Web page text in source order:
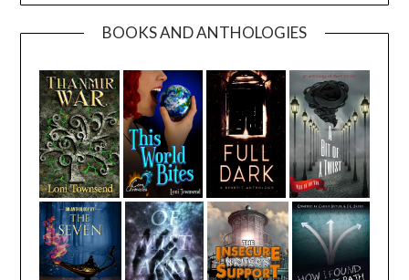
BOOKS AND ANTHOLOGIES